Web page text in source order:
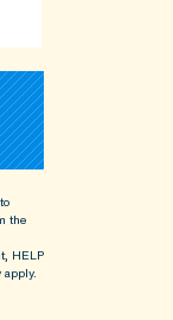
the
HELP
apply.